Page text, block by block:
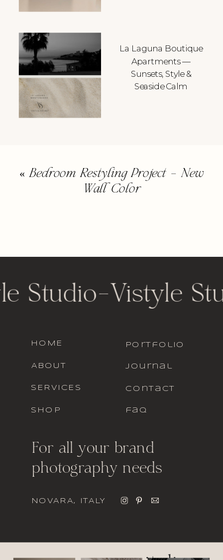
La Laguna Boutique
Apartments —
Sunsets, Style &
Seaside Calm
«Bedroom Restyling Project – New
Wall Color
For all your brand
photography needs
faq
contact
journal
portfolio
SHOP
SERVICES
ABOUT
HOME
Studio-Vistyle
NOVARA, ITALY